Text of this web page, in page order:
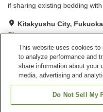
if sharing existing bedding
Kitakyushu City,
Show on map
Excellent Reviews:
Property facilities
This website uses cookies to
to analyze performance and
share information about your
media, advertising and
Do Not Sell My